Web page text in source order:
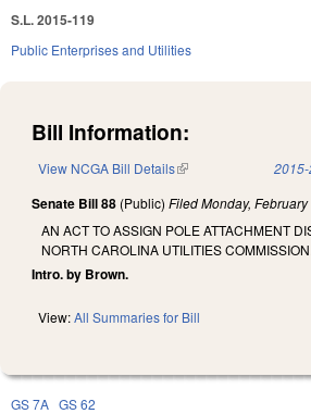
S.L. 2015-119
Public Enterprises and Utilities
Bill Information:
View NCGA Bill Details(link is external)
Senate Bill 88 (Public) FiledMonday,
AN ACT TO ASSIGN POLE ATTACHMENT
NORTH CAROLINA UTILITIES COMMISSION.
Intro. by Brown.
View:All Summaries for Bill
GS 7A GS 62